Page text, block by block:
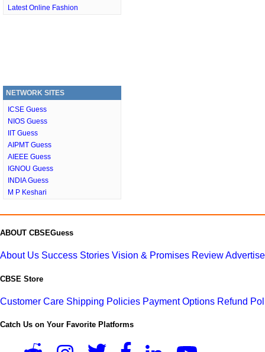
Latest Online Fashion
NETWORK SITES
ICSE Guess
NIOS Guess
IIT Guess
AIPMT Guess
AIEEE Guess
IGNOU Guess
INDIA Guess
M P Keshari
ABOUT CBSEGuess
About Us Success Stories Vision & Promises Review
CBSE Store
Customer Care Shipping Policies Payment Options Refund
Catch Us on Your Favorite Platforms